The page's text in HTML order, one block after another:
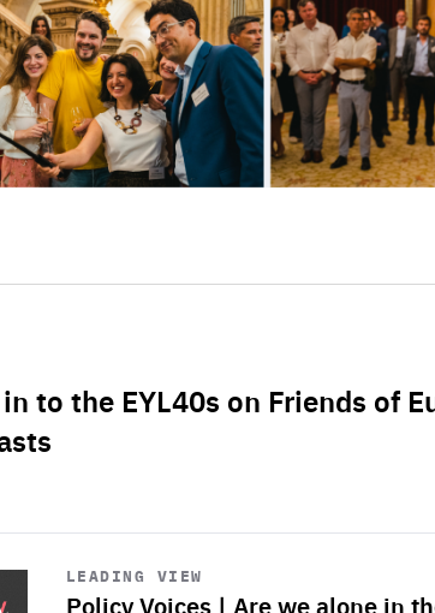
to the EYL40s on Friends of
LEADING VIEW
Policy Voices | Are we alone in